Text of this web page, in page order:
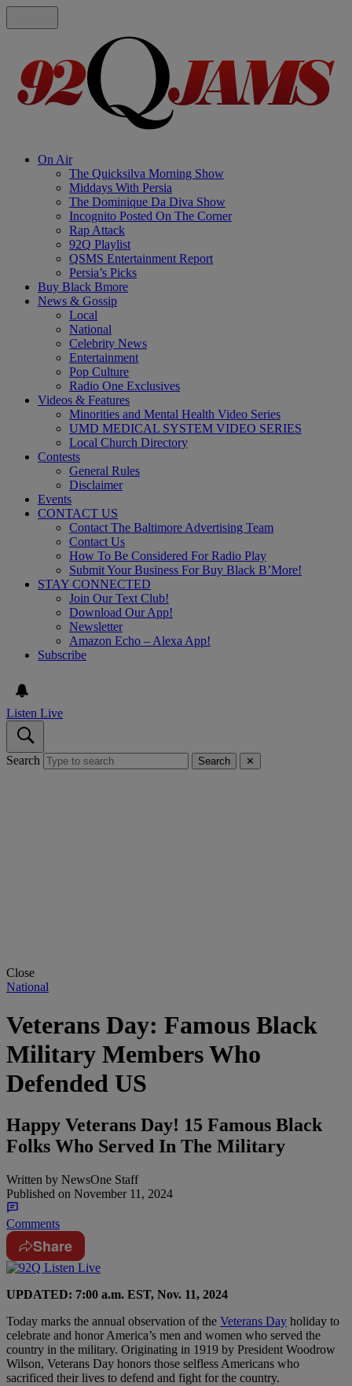
On Air
The Quicksilva Morning Show
Middays With Persia
The Dominique Da Diva Show
Incognito Posted On The Corner
Rap Attack
92Q Playlist
QSMS Entertainment Report
Persia’s Picks
Buy Black Bmore
News & Gossip
Local
National
Celebrity News
Entertainment
Pop Culture
Radio One Exclusives
Videos & Features
Minorities and Mental Health Video Series
UMD MEDICAL SYSTEM VIDEO SERIES
Local Church Directory
Contests
General Rules
Disclaimer
Events
CONTACT US
Contact The Baltimore Advertising Team
Contact Us
How To Be Considered For Radio Play
Submit Your Business For Buy Black B’More!
STAY CONNECTED
Join Our Text Club!
Download Our App!
Newsletter
Amazon Echo – Alexa App!
Subscribe
Listen Live
Search Search ✕
Close
National
Veterans Day: Famous Black
Military Members Who
Defended US
Happy Veterans Day! 15 Famous Black
Folks Who Served In The Military
Written by NewsOne Staff
Published on November 11, 2024
Comments
Share
UPDATED: 7:00 a.m. EST, Nov. 11, 2024
Today marks the annual observation of the Veterans Day holiday to
celebrate and honor America’s men and women who served the
country in the military. Originating in 1919 by President Woodrow
Wilson, Veterans Day honors those selfless Americans who
sacrificed their lives to defend and fight for the country.